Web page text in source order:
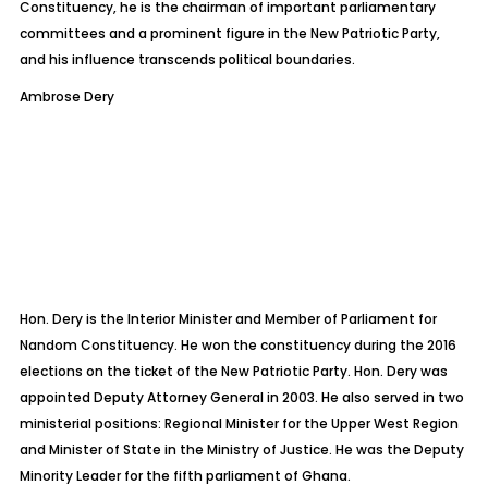
Constituency, he is the chairman of important parliamentary
committees and a prominent figure in the New Patriotic Party,
and his influence transcends political boundaries.
Ambrose Dery
Hon. Dery is the Interior Minister and Member of Parliament for
NandomConstituency. He won the constituency during the 2016
elections on the ticket of the New Patriotic Party. Hon. Dery was
appointed Deputy Attorney General in 2003. He also served in two
ministerialpositions: Regional Minister for the Upper West Region
and Minister of State in the Ministry of Justice. He was the Deputy
Minority Leader for the fifth parliament of Ghana.